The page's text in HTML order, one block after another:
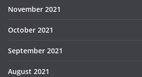
November 2021
October 2021
September 2021
August 2021